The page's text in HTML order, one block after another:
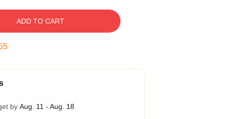
ADD TO CART
by Aug. 11 - Aug. 18